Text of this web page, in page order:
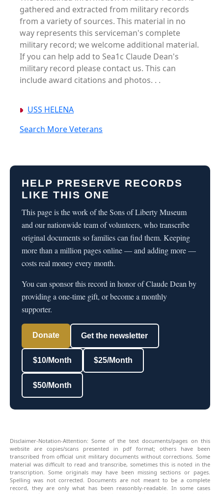
gathered and extracted from military records
from a variety of sources. This material in no
way represents this serviceman's complete
military record; we welcome additional material.
If you can help add to Sea1c Claude Dean's
military record please contact us. This can
include award citations and photos. . .
USS HELENA
Search More Veterans
HELP PRESERVE RECORDS
LIKE THIS ONE
This page is the work of the Sons of Liberty Museum
and our nationwide team of volunteers, who transcribe
original documents so families can find them. Keeping
more than a million pages online — and adding more —
costs real money every month.
You can sponsor this record in honor of Claude Dean by
providing a one-time gift, or become a monthly
supporter.
Donate Get the newsletter
$10/Month $25/Month
$50/Month
Disclaimer-Notation-Attention: Some of the text documents/pages on this
website are copies/scans presented in pdf format; others have been
transcribed from official unit military documents without corrections. Some
material was difficult to read and transcribe, sometimes this is noted in the
transcription. Some originals may have been missing sections or pages.
Spelling was not corrected. Documents are not meant to be a complete
record, they are only what has been reasonbly-readable. In some cases